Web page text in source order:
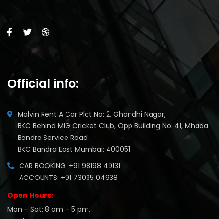
Official info:
Malvin Rent A Car Plot No: 2, Ghandhi Nagar,
BKC Behind MIG Cricket Club, Opp Building No: 41, Mhada
Bandra Service Road,
BKC Bandra East Mumbai: 400051
CAR BOOKING: +91 98198 49131
ACCOUNTS: +91 73035 04938
Open Hours:
Mon – Sat: 8 am – 5 pm,